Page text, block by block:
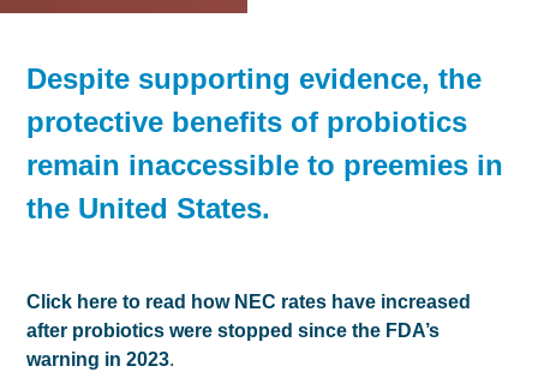
Despite supporting evidence, the
protective benefits of probiotics
remain inaccessible to preemies in
the United States.
Click here to read how NEC rates have increased
after probiotics were stopped since the FDA’s
warning in 2023.